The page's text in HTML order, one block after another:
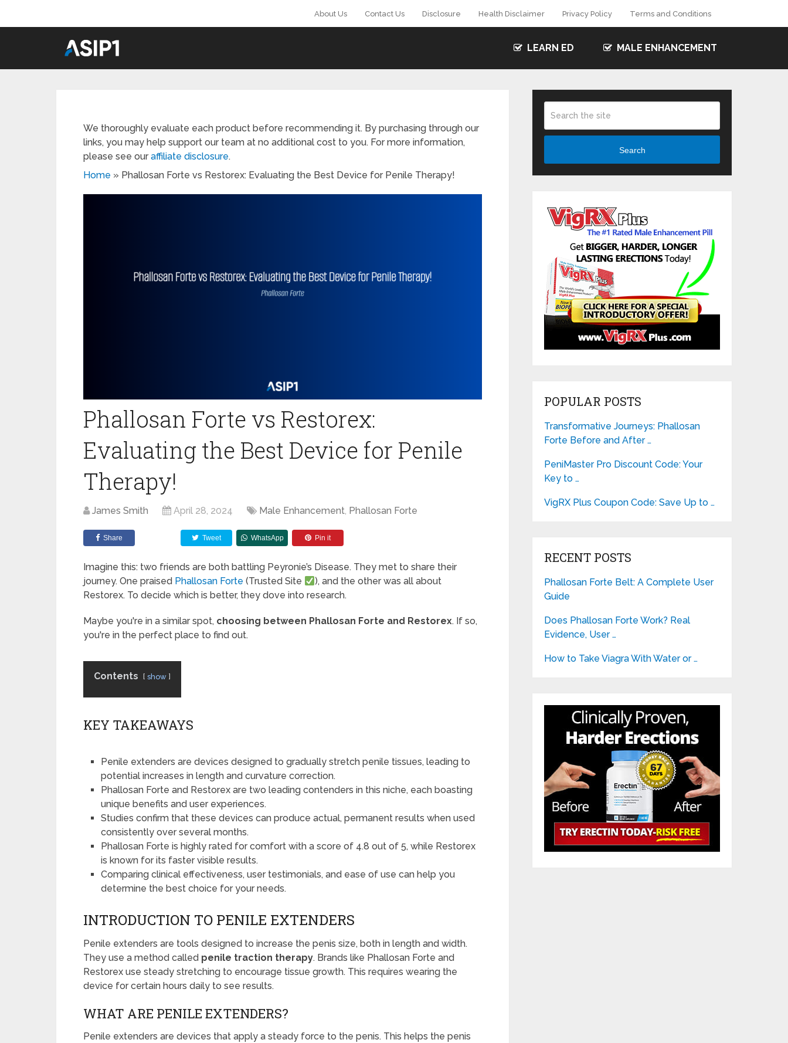
About Us Contact Us Disclosure Health Disclaimer Privacy Policy Terms and Conditions
LEARN ED MALE ENHANCEMENT
We thoroughly evaluate each product before recommending it. By purchasing through our
links, you may help support our team at no additional cost to you. For more information,
please see our affiliate disclosure.
Home » Phallosan Forte vs Restorex: Evaluating the Best Device for Penile Therapy!
Phallosan Forte vs Restorex:
Evaluating the Best Device for Penile
Therapy!
James Smith April 28, 2024 Male Enhancement, Phallosan Forte
Share Tweet WhatsApp Pin it
Imagine this: two friends are both battling Peyronie’s Disease. They met to share their
journey. One praised Phallosan Forte (Trusted Site
), and the other was all about
Restorex. To decide which is better, they dove into research.
Maybe you're in a similar spot, choosing between Phallosan Forte and Restorex. If so,
you're in the perfect place to find out.
Contents show
KEY TAKEAWAYS
Penile extenders are devices designed to gradually stretch penile tissues, leading to
potential increases in length and curvature correction.
Phallosan Forte and Restorex are two leading contenders in this niche, each boasting
unique benefits and user experiences.
Studies confirm that these devices can produce actual, permanent results when used
consistently over several months.
Phallosan Forte is highly rated for comfort with a score of 4.8 out of 5, while Restorex
is known for its faster visible results.
Comparing clinical effectiveness, user testimonials, and ease of use can help you
determine the best choice for your needs.
INTRODUCTION TO PENILE EXTENDERS
Penile extenders are tools designed to increase the penis size, both in length and width.
They use a method called penile traction therapy. Brands like Phallosan Forte and
Restorex use steady stretching to encourage tissue growth. This requires wearing the
device for certain hours daily to see results.
WHAT ARE PENILE EXTENDERS?
Penile extenders are devices that apply a steady force to the penis. This helps the penis
Search
POPULAR POSTS
Transformative Journeys: Phallosan
Forte Before and After …
PeniMaster Pro Discount Code: Your
Key to …
VigRX Plus Coupon Code: Save Up to …
RECENT POSTS
Phallosan Forte Belt: A Complete User
Guide
Does Phallosan Forte Work? Real
Evidence, User …
How to Take Viagra With Water or …